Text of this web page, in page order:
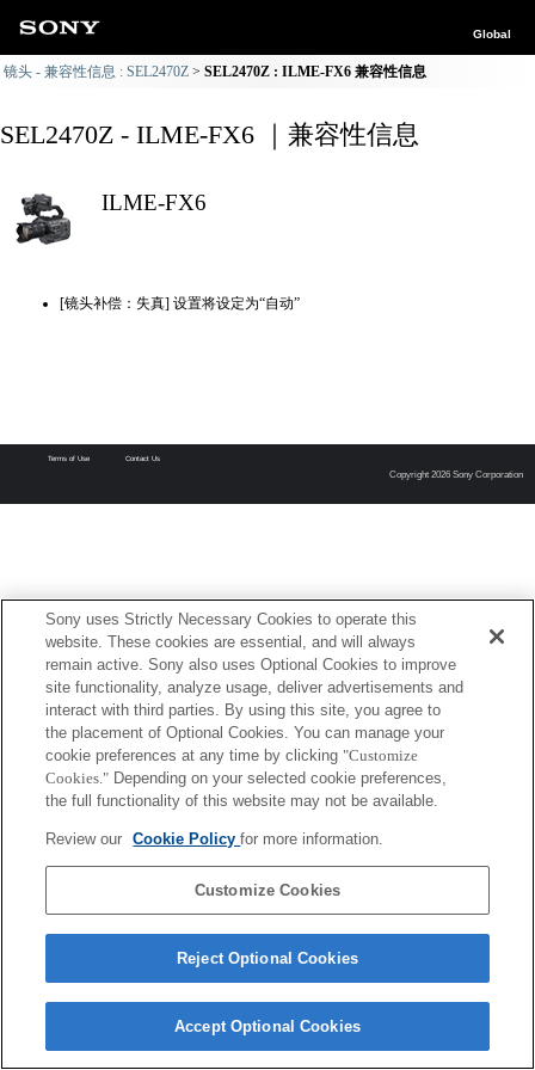
Global
镜头 - 兼容性信息 : SEL2470Z SEL2470Z : ILME-FX6 兼容性信息
SEL2470Z - ILME-FX6 ｜兼容性信息
ILME-FX6
[镜头补偿：失真] 设置将设定为“自动”
Terms of Use Contact Us
Copyright 2026 Sony Corporation
Sony uses Strictly Necessary Cookies to operate this
website. These cookies are essential, and will always
remain active. Sony also uses Optional Cookies to improve
site functionality, analyze usage, deliver advertisements and
interact with third parties. By using this site, you agree to
the placement of Optional Cookies. You can manage your
cookie preferences at any time by clicking "Customize
Cookies." Depending on your selected cookie preferences,
the full functionality of this website may not be available.
Review our Cookie Policyfor more information.
Customize Cookies
Reject Optional Cookies
Accept Optional Cookies